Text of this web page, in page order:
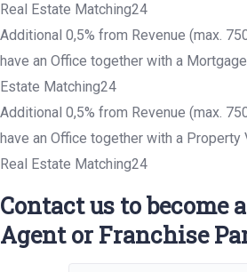
Real Estate Matching24
Additional 0,5% from Revenue (max.
have an Office together with a
Estate Matching24
Additional 0,5% from Revenue (max.
have an Office together with a Property
Real Estate Matching24
Contact us to become
Agent or Franchise